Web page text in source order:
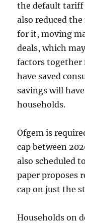
the default tariff
also reduced
for it, moving
deals, which
factors together
have saved
savings will
households.
Ofgem is
cap between
also scheduled
paper proposes
cap on just the
Households on